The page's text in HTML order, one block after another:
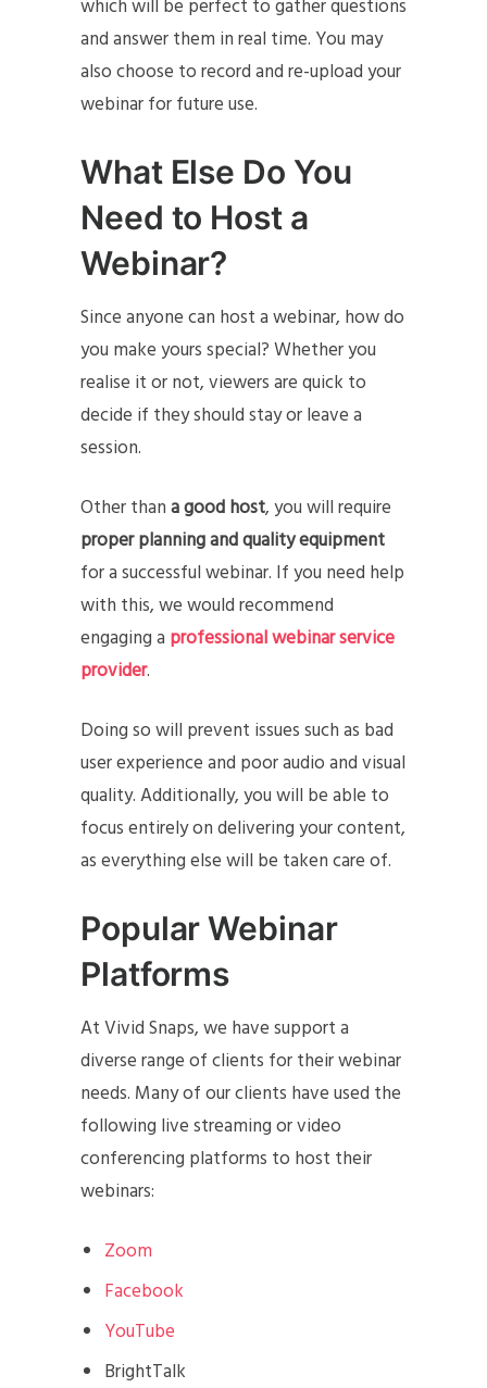
which will be perfect to gather questions
and answer them in real time. You may
also choose to record and re-upload your
webinar for future use.
What Else Do You
Need to Host a
Webinar?
Since anyone can host a webinar, how do
you make yours special? Whether you
realise it or not, viewers are quick to
decide if they should stay or leave a
session.
Other thanagood host, you will require
proper planning and quality equipment
for a successful webinar. If you need help
with this, we would recommend
engaging a professional webinar service
provider.
Doing so will prevent issues such as bad
user experience and poor audio and visual
quality. Additionally, you will be able to
focus entirely on delivering your content,
as everything else will be taken care of.
Popular Webinar
Platforms
At Vivid Snaps, we have support a
diverse range of clients for their webinar
needs. Many of our clients have used the
following live streaming or video
conferencing platforms to host their
webinars:
Zoom
Facebook
YouTube
BrightTalk